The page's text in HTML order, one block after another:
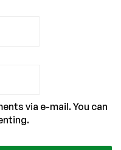
via e-mail. You can